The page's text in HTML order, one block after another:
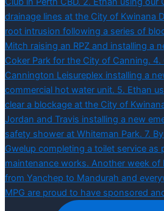
MPG are proud to have sponsored